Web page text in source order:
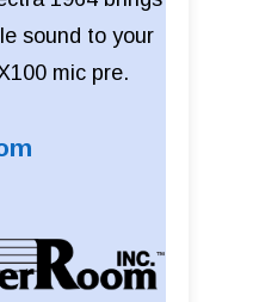
sound to your
mic pre.